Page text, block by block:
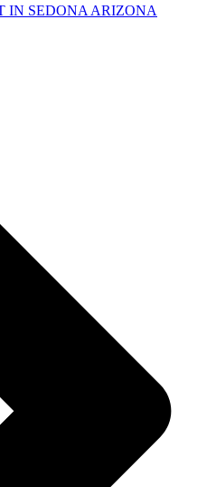
IN SEDONA ARIZONA